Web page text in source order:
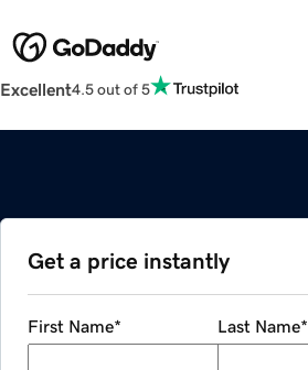
Excellent4.5 out of 5
Get a price instantly
First Name* Last Name*